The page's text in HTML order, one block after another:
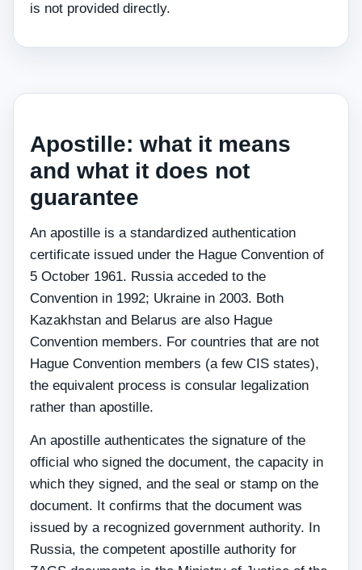
is not provided directly.
Apostille: what it means
and what it does not
guarantee
An apostille is a standardized authentication
certificate issued under the Hague Convention of
5 October 1961. Russia acceded to the
Convention in 1992; Ukraine in 2003. Both
Kazakhstan and Belarus are also Hague
Convention members. For countries that are not
Hague Convention members (a few CIS states),
the equivalent process is consular legalization
rather than apostille.
An apostille authenticates the signature of the
official who signed the document, the capacity in
which they signed, and the seal or stamp on the
document. It confirms that the document was
issued by a recognized government authority. In
Russia, the competent apostille authority for